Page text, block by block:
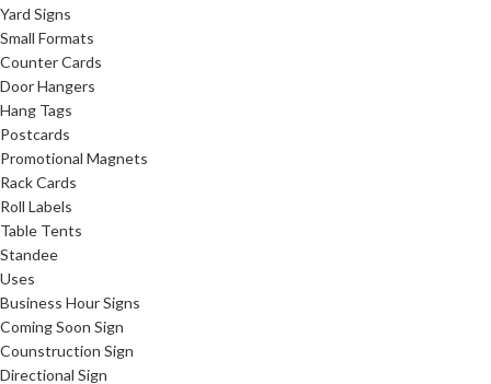
Yard Signs
Small Formats
Counter Cards
Door Hangers
Hang Tags
Postcards
Promotional Magnets
Rack Cards
Roll Labels
Table Tents
Standee
Uses
Business Hour Signs
Coming Soon Sign
Counstruction Sign
Directional Sign